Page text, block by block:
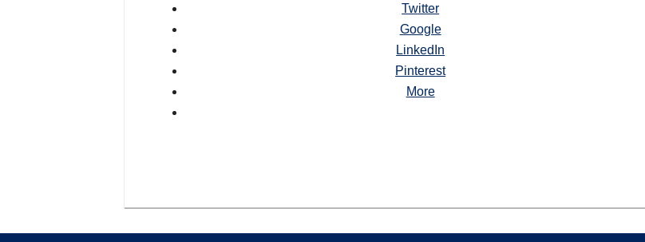
Twitter
Google
LinkedIn
Pinterest
More